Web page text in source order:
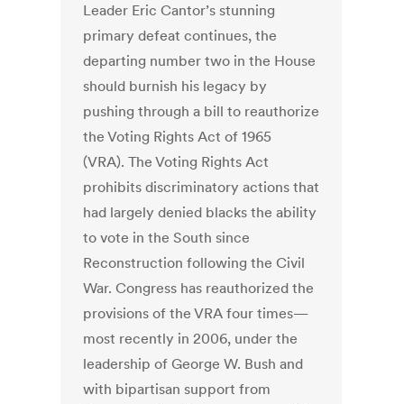
Leader Eric Cantor’s stunning
primary defeat continues, the
departing number two in the House
should burnish his legacy by
pushing through a bill to reauthorize
the Voting Rights Act of 1965
(VRA). The Voting Rights Act
prohibits discriminatory actions that
had largely denied blacks the ability
to vote in the South since
Reconstruction following the Civil
War. Congress has reauthorized the
provisions of the VRA four times—
most recently in 2006, under the
leadership of George W. Bush and
with bipartisan support from